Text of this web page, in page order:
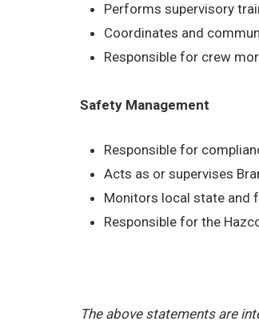
Performs supervisory
Coordinates and
Responsible for crew
Safety Management
Responsible for
Acts as or supervises
Monitors local state and
Responsible for the
The above statements are